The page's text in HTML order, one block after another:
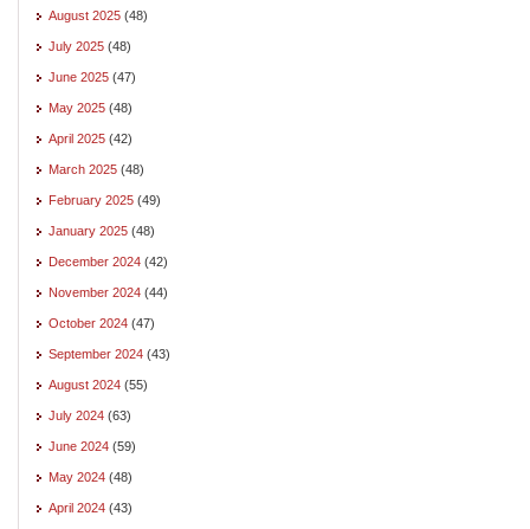
August 2025 (48)
July 2025 (48)
June 2025 (47)
May 2025 (48)
April 2025 (42)
March 2025 (48)
February 2025 (49)
January 2025 (48)
December 2024 (42)
November 2024 (44)
October 2024 (47)
September 2024 (43)
August 2024 (55)
July 2024 (63)
June 2024 (59)
May 2024 (48)
April 2024 (43)